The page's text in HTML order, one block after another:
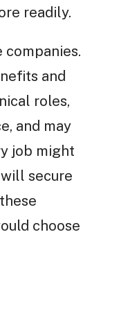
readily.
and
roles,
and may
job might
secure
choose